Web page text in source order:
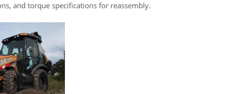
and torque specifications for reassembly.